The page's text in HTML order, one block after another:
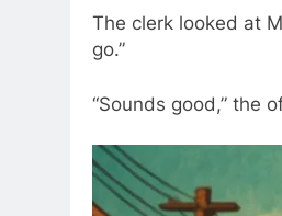
The clerk looked at
go.”
“Sounds good,” the